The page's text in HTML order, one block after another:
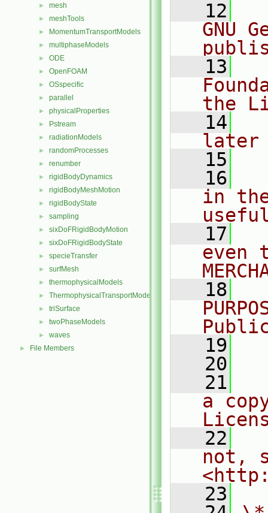
► mesh
► meshTools
► MomentumTransportModels
► multiphaseModels
► ODE
► OpenFOAM
► OSspecific
► parallel
► physicalProperties
► Pstream
► radiationModels
► randomProcesses
► renumber
► rigidBodyDynamics
► rigidBodyMeshMotion
► rigidBodyState
► sampling
► sixDoFRigidBodyMotion
► sixDoFRigidBodyState
► specieTransfer
► surfMesh
► thermophysicalModels
► ThermophysicalTransportModels
► triSurface
► twoPhaseModels
► waves
► File Members
   12
GNU
   13
the
   14
later
   15
   16
in
   17
even
   18
   19
   20
   21
a
   22
not,
   23